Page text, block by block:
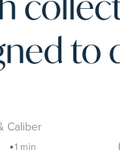
to
Caliber
•1 min